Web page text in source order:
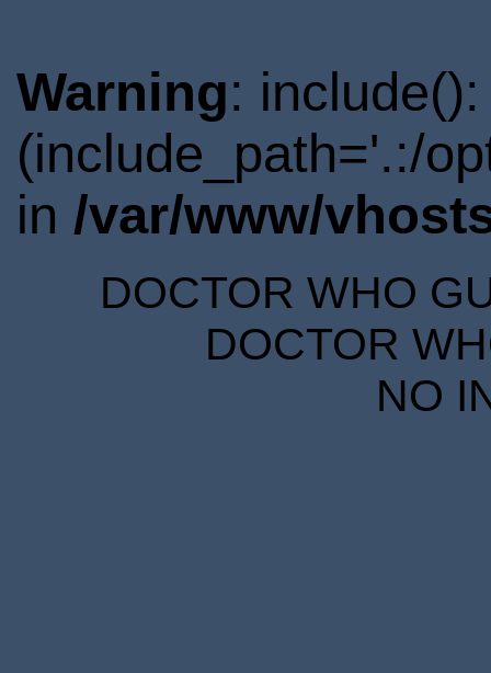
Warning:
(include_path='.:/
in /var/www/
DOCTOR WHO
DOCTOR
NO